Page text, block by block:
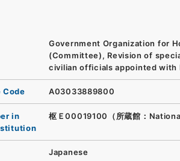
Government Organization for
(Committee), Revision of
civilian officials appointed with
Code A03033889800
in
枢Ｅ00019100（所蔵館：
Japanese